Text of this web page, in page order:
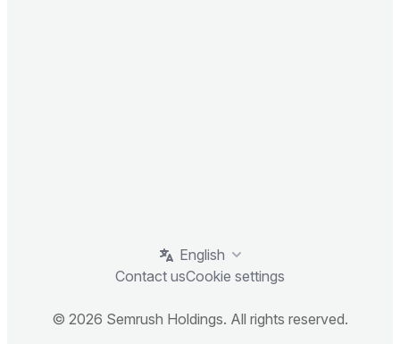
English
Contact usCookie settings
© 2026 Semrush Holdings. All rights reserved.